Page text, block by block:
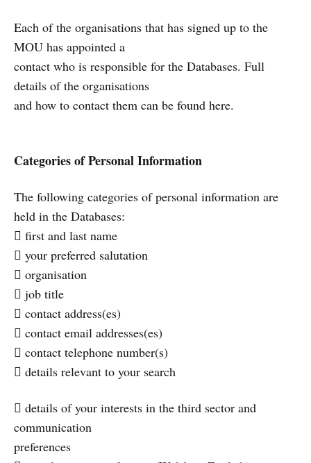
Each of the organisations that has signed up to the
MOU has appointed a
contact who is responsible for the Databases. Full
details of the organisations
and how to contact them can be found here.
Categories of Personal Information
The following categories of personal information are
held in the Databases:
 first and last name
 your preferred salutation
 organisation
 job title
 contact address(es)
 contact email addresses(es)
 contact telephone number(s)
 details relevant to your search
 details of your interests in the third sector and
communication
preferences